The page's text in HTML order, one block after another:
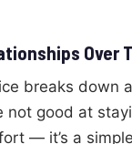
Over
breaks down
not good at
— it’s a